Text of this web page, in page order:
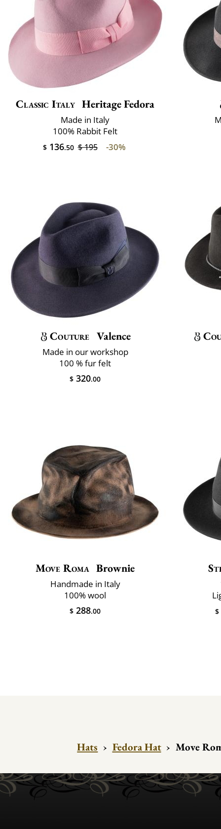
Classic Italy Heritage Fedora
Made in Italy
100% Rabbit Felt
$136.50 $ 195 -30%
Couture Valence
Made in our workshop
100 % fur felt
$ 320.00
Move Roma Brownie
Handmade in Italy
100% wool
$ 288.00 $
Hats › Fedora Hat › Move